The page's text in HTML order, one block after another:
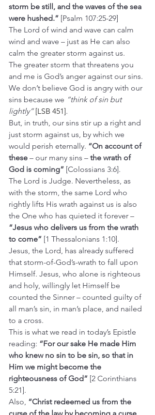
storm be still, and the waves of the sea
were hushed.” [Psalm 107:25-29]
The Lord of wind and wave can calm
wind and wave – just as He can also
calm the greater storm against us.
The greater storm that threatens you
and me is God’s anger against our sins.
We don’t believe God is angry with our
sins because we “think of sin but
lightly” [LSB 451].
But, in truth, our sins stir up a right and
just storm against us, by which we
would perish eternally. “On account of
these – our many sins – the wrath of
God is coming” [Colossians 3:6].
The Lord is Judge. Nevertheless, as
with the storm, the same Lord who
rightly lifts His wrath against us is also
the One who has quieted it forever –
“Jesus who delivers us from the wrath
to come” [1 Thessalonians 1:10].
Jesus, the Lord, has already suffered
that storm-of-God’s-wrath to fall upon
Himself. Jesus, who alone is righteous
and holy, willingly let Himself be
counted the Sinner – counted guilty of
all man’s sin, in man’s place, and nailed
to a cross.
This is what we read in today’s Epistle
reading: “For our sake He made Him
who knew no sin to be sin, so that in
Him we might become the
righteousness of God” [2 Corinthians
5:21].
Also, “Christ redeemed us from the